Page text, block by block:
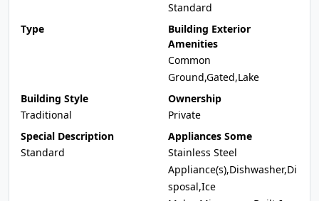
Standard
Type
Building Exterior
Amenities
Common
Ground,Gated,Lake
Building Style
Traditional
Ownership
Private
Special Description
Standard
Appliances Some
Stainless Steel
Appliance(s),Dishwasher,Di
sposal,Ice